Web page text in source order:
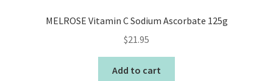
MELROSE Vitamin C Sodium Ascorbate 125g
$21.95
Add to cart